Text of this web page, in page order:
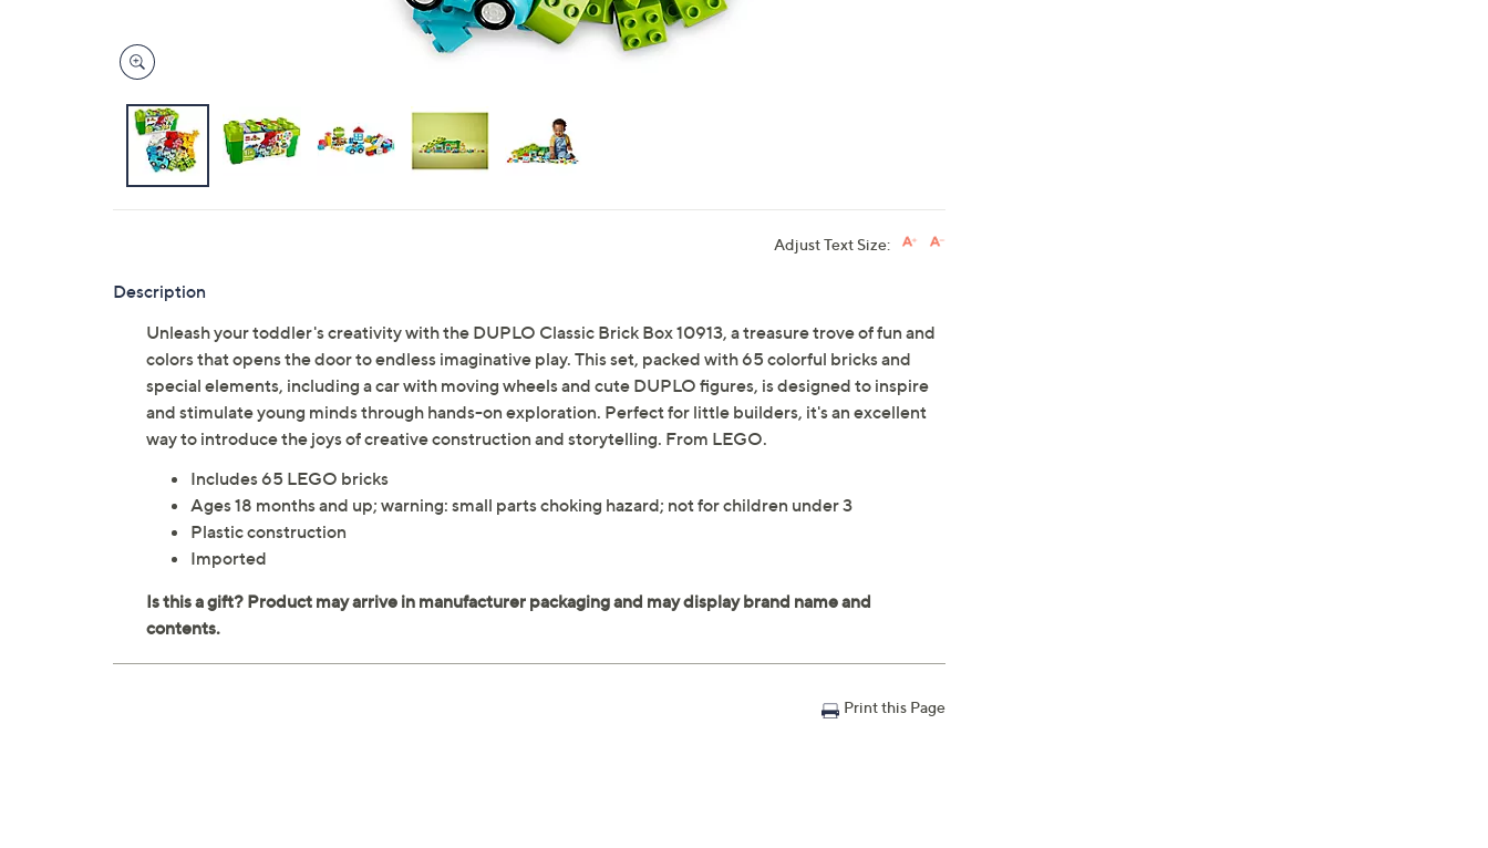
Adjust Text Size:
Description
Unleash your toddler's creativity with the DUPLO Classic Brick Box 10913, a treasure trove of fun and
colors that opens the door to endless imaginative play. This set, packed with 65 colorful bricks and
special elements, including a car with moving wheels and cute DUPLO figures, is designed to inspire
and stimulate young minds through hands-on exploration. Perfect for little builders, it's an excellent
way to introduce the joys of creative construction and storytelling. From LEGO.
Includes 65 LEGO bricks
Ages 18 months and up; warning: small parts choking hazard; not for children under 3
Plastic construction
Imported
Print this Page